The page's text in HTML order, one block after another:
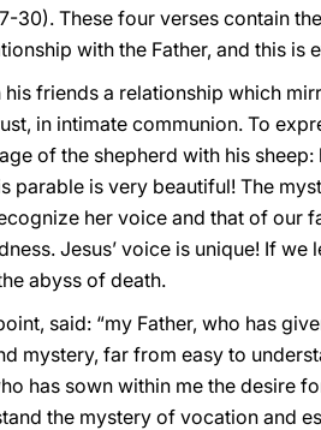
30). These four verses contain
with the Father, and this is
friends a relationship which
in intimate communion. To
of the shepherd with his
parable is very beautiful! The
her voice and that of
Jesus’ voice is unique! If
abyss of death.
said: “my Father, who has
mystery, far from easy to
has sown within me the desire
the mystery of vocation and